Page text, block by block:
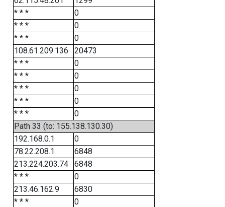
* * *
0
* * *
0
* * *
0
108.61.209.136
20473
* * *
0
* * *
0
* * *
0
* * *
0
* * *
0
Path 33 (to: 155.138.130.30)
192.168.0.1
0
78.22.208.1
6848
213.224.203.74
6848
* * *
0
213.46.162.9
6830
* * *
0